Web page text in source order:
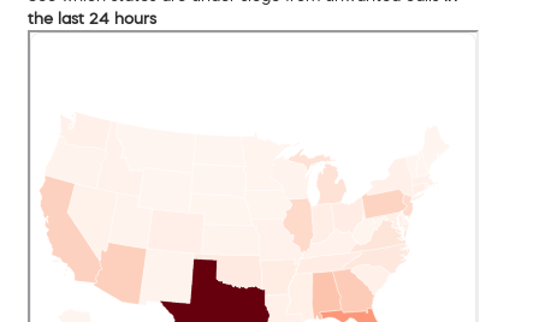
the last 24 hours